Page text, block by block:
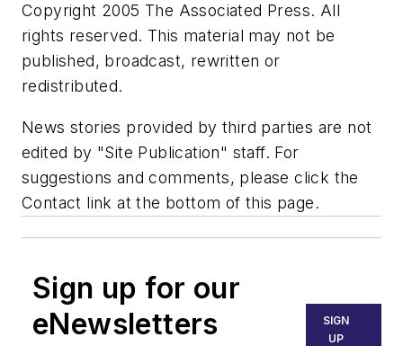
Copyright 2005 The Associated Press. All
rights reserved. This material may not be
published, broadcast, rewritten or
redistributed.
News stories provided by third parties are not
edited by "Site Publication" staff. For
suggestions and comments, please click the
Contact link at the bottom of this page.
Sign up for our
eNewsletters
SIGN
UP